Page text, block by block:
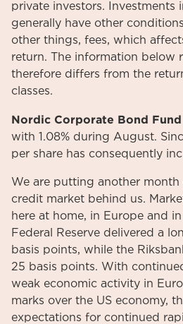
private investors. Investments
generally have other
other things, fees, which
return. The information below
therefore differs from the
classes.
Nordic Corporate Bond Fund
with 1.08% during August.
per share has consequently
We are putting another
credit market behind us.
here at home, in Europe and in
Federal Reserve delivered a
basis points, while the
25 basis points. With
weak economic activity in
marks over the US economy,
expectations for continued